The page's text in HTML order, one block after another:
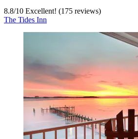
8.8/10 Excellent! (175 reviews)
The Tides Inn